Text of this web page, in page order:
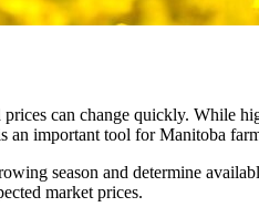
can change quickly. While
an important tool for Manitoba
season and determine
market prices.